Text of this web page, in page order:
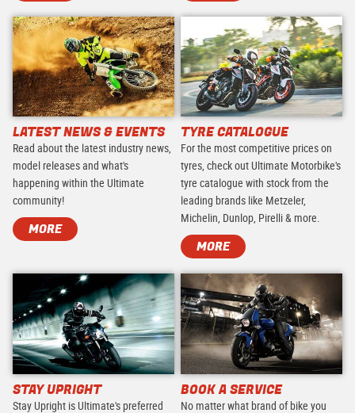
LATEST NEWS & EVENTS
Read about the latest industry news,
model releases and what's
happening within the Ultimate
community!
MORE
TYRE CATALOGUE
For the most competitive prices on
tyres, check out Ultimate Motorbike's
tyre catalogue with stock from the
leading brands like Metzeler,
Michelin, Dunlop, Pirelli & more.
MORE
STAY UPRIGHT
Stay Upright is Ultimate's preferred
BOOK A SERVICE
No matter what brand of bike you